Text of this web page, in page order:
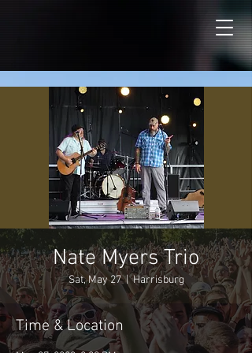
Nate Myers Trio
Sat, May 27
  |
Harrisburg
Time & Location